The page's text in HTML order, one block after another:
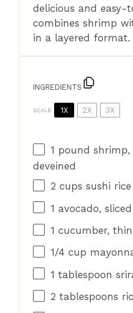
delicious and
combines shrimp
in a layered format.
INGREDIENTS
SCALE 1X 2X 3X
1 pound shrimp,
deveined
2 cups sushi rice
1 avocado, sliced
1 cucumber,
1/4 cup
1 tablespoon
2 tablespoons